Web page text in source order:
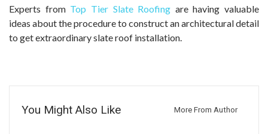
Experts from Top Tier Slate Roofing are having valuable
ideas about the procedure to construct an architectural detail
to get extraordinary slate roof installation.
You Might Also Like More From Author